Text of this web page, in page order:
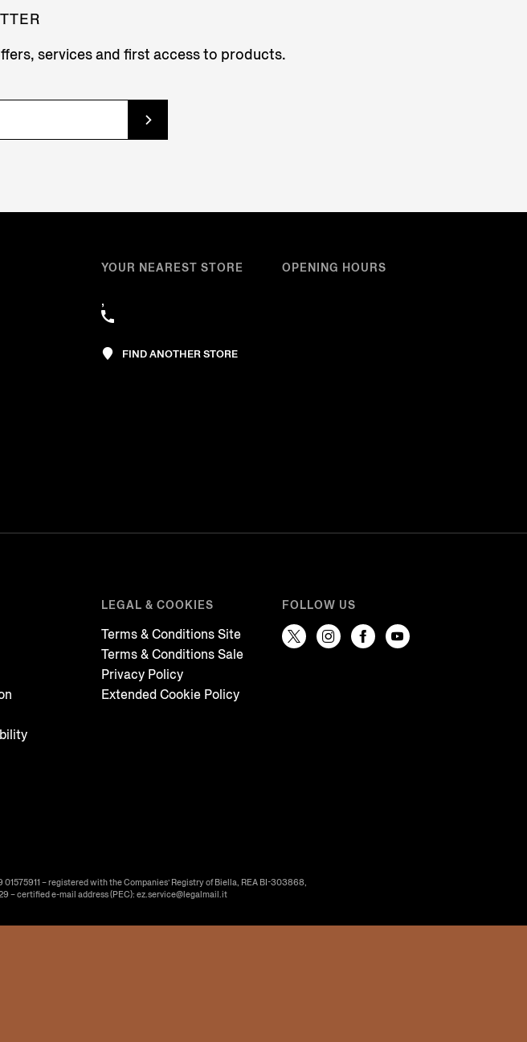
services and first access to products.
YOUR NEAREST STORE
,
OPENING HOURS
FIND ANOTHER STORE
LEGAL & COOKIES
Terms & Conditions Site
Terms & Conditions Sale
Privacy Policy
Extended Cookie Policy
FOLLOW US
– registered with the Companies’ Registry of Biella, REA BI-303868,
– certified e-mail address (PEC): ez.service@legalmail.it